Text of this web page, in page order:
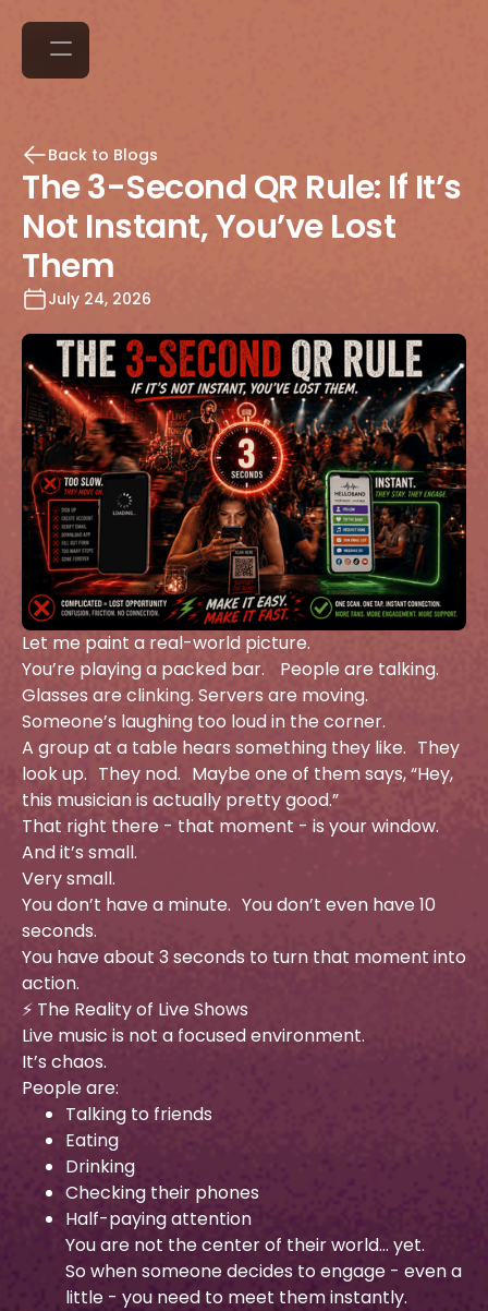
Back to Blogs
The 3-Second QR Rule: If It’s
Not Instant, You’ve Lost
Them
July 24, 2026
Let me paint a real-world picture.
You’re playing a packed bar. People are talking.
Glasses are clinking. Servers are moving.
Someone’s laughing too loud in the corner.
A group at a table hears something they like. They
look up. They nod. Maybe one of them says, “Hey,
this musician is actually pretty good.”
That right there - that moment - is your window.
And it’s small.
Very small.
You don’t have a minute. You don’t even have 10
seconds.
You have about 3 seconds to turn that moment into
action.
⚡ The Reality of Live Shows
Live music is not a focused environment.
It’s chaos.
People are:
Talking to friends
Eating
Drinking
Checking their phones
Half-paying attention
You are not the center of their world… yet.
So when someone decides to engage - even a
little - you need to meet them instantly.